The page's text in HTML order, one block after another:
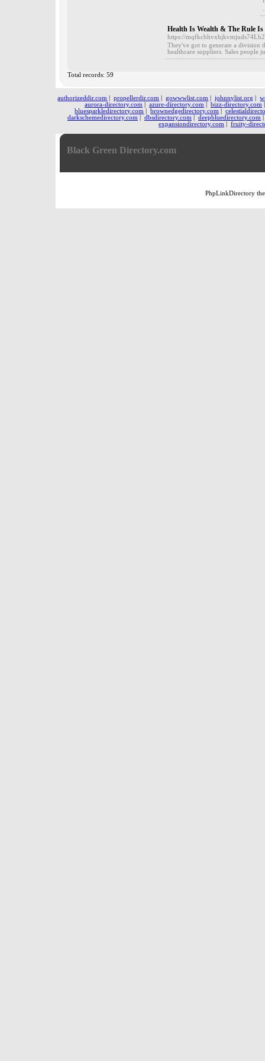
Health Is Wealth & The Rule
https://
They've got to generate a division
healthcare suppliers. Sales people
Total records: 59
authorizeddir.com |propellerdir.com |gowwwlist.com |johnnylist.org |
aurora-directory.com
azure-directory.com bizz-directory.com
bluesparkledirectory.com
|brownedgedirectory.com |
darkschemedirectory.com
dbsdirectory.com deepbluedirectory.com
expansiondirectory.com
fruity-
Black Green Directory.com
PhpLinkDirectory